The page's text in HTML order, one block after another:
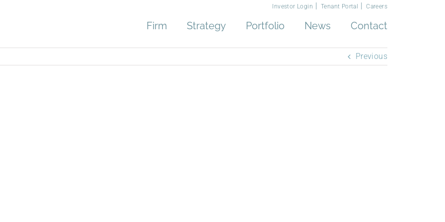
Investor Login Tenant Portal Careers
Firm Strategy Portfolio News Contact
Previous